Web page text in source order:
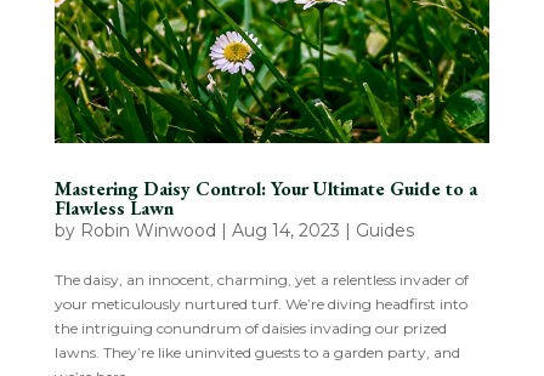
Mastering Daisy Control: Your Ultimate Guide to a
Flawless Lawn
by Robin Winwood | Aug 14, 2023 | Guides
The daisy, an innocent, charming, yet a relentless invader of
your meticulously nurtured turf. We’re diving headfirst into
the intriguing conundrum of daisies invading our prized
lawns. They’re like uninvited guests to a garden party, and